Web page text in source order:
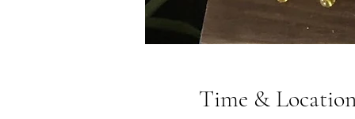
Time &